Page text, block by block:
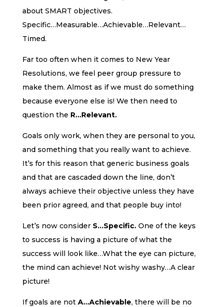
about SMART objectives.
Specific…Measurable…Achievable…Relevant…
Timed.
Far too often when it comes to New Year
Resolutions, we feel peer group pressure to
make them. Almost as if we must do something
because everyone else is! We then need to
question the R…Relevant.
Goals only work, when they are personal to you,
and something that you really want to achieve.
It’s for this reason that generic business goals
and that are cascaded down the line, don’t
always achieve their objective unless they have
been prior agreed, and that people buy into!
Let’s now considerS…Specific. One of the keys
to success is having a picture of what the
success will look like…What the eye can picture,
the mind can achieve! Not wishy washy…A clear
picture!
If goals are not A…Achievable, there will be no